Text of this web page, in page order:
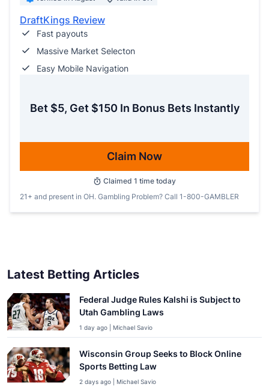
DraftKings Review
Fast payouts
Massive Market Selecton
Easy Mobile Navigation
Bet $5, Get $150 In Bonus Bets Instantly
Claim Now
Claimed 1 time today
21+ and present in OH. Gambling Problem? Call 1-800-GAMBLER
Latest Betting Articles
Federal Judge Rules Kalshi is Subject to
Utah Gambling Laws
1 day ago | Michael Savio
Wisconsin Group Seeks to Block Online
Sports Betting Law
2 days ago | Michael Savio